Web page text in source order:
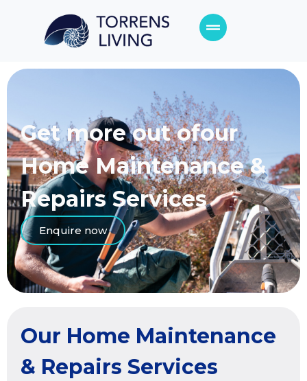
Get more out ofour
Home Maintenance &
Repairs Services
Enquire now
Our Home Maintenance
& Repairs Services